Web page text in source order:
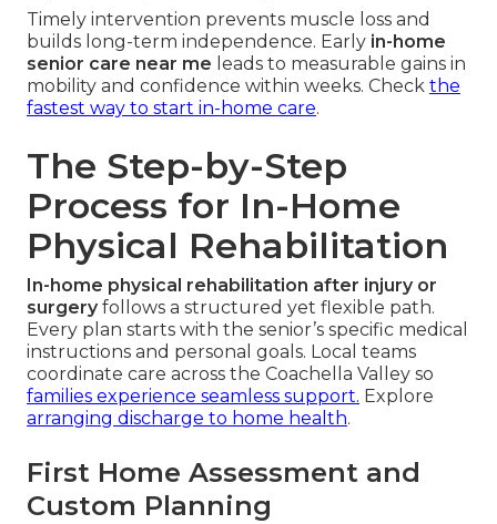
Timely intervention prevents muscle loss and
builds long-term independence. Early in-home
senior care near me leads to measurable gains in
mobility and confidence within weeks. Check the
fastest way to start in-home care.
The Step-by-Step
Process for In-Home
Physical Rehabilitation
In-home physical rehabilitation after injury or
surgeryfollows a structured yet flexible path.
Every plan starts with the senior’s specific medical
instructions and personal goals. Local teams
coordinate care across the Coachella Valley so
families experience seamless support. Explore
arranging discharge to home health.
First Home Assessment and
Custom Planning